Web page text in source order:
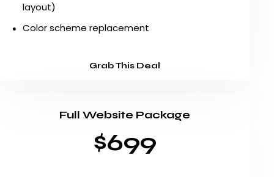
layout)
Color scheme replacement
Grab This Deal
Full Website Package
$699